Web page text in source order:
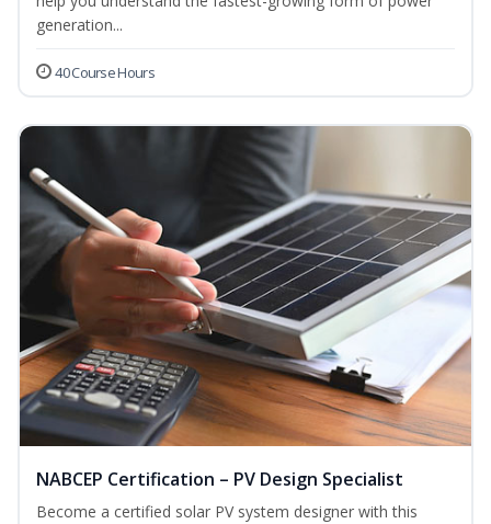
generation...
40 Course Hours
NABCEP Certification – PV Design Specialist
Become a certified solar PV system designer with this